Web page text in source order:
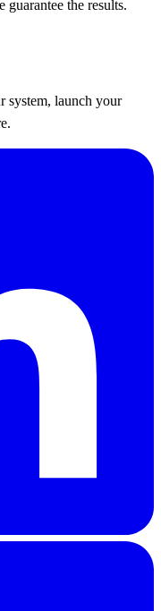
the results.
system, launch your